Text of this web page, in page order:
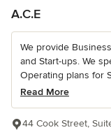
A.C.E
We provide
and Start-ups. We
Operating plans for
Read More
44 Cook Street,